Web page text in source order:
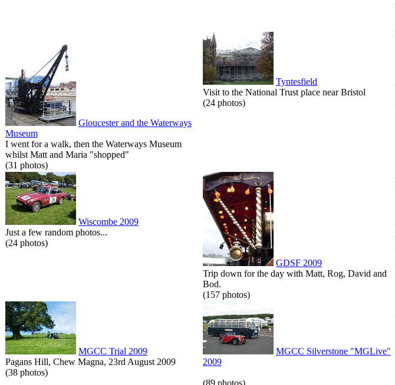
Gloucester and the Waterways
Museum
I went for a walk, then the Waterways Museum
whilst Matt and Maria "shopped"
(31 photos)
Tyntesfield
Visit to the National Trust place near Bristol
(24 photos)
Wiscombe 2009
Just a few random photos...
(24 photos)
GDSF 2009
Trip down for the day with Matt, Rog, David and
Bod.
(157 photos)
MGCC Trial 2009
Pagans Hill, Chew Magna, 23rd August 2009
(38 photos)
MGCC Silverstone "MGLive"
2009
(89 photos)